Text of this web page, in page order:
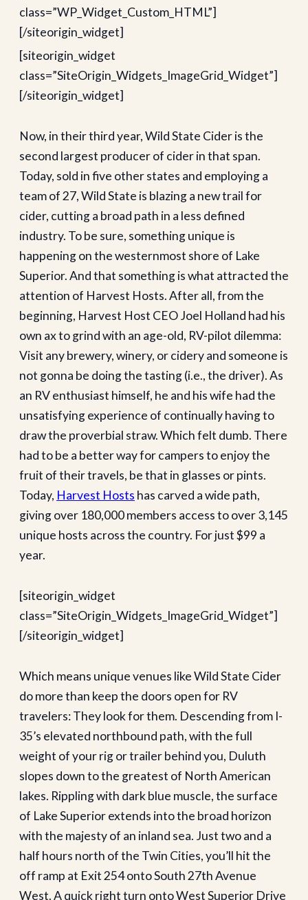
class=”WP_Widget_Custom_HTML”]
[/siteorigin_widget]
[siteorigin_widget
class=”SiteOrigin_Widgets_ImageGrid_Widget”]
[/siteorigin_widget]
Now, in their third year, Wild State Cider is the
second largest producer of cider in that span.
Today, sold in five other states and employing a
team of 27, Wild State is blazing a new trail for
cider, cutting a broad path in a less defined
industry. To be sure, something unique is
happening on the westernmost shore of Lake
Superior. And that something is what attracted the
attention of Harvest Hosts. After all, from the
beginning, Harvest Host CEO Joel Holland had his
own ax to grind with an age-old, RV-pilot dilemma:
Visit any brewery, winery, or cidery and someone is
not gonna be doing the tasting (i.e., the driver). As
an RV enthusiast himself, he and his wife had the
unsatisfying experience of continually having to
draw the proverbial straw. Which felt dumb. There
had to be a better way for campers to enjoy the
fruit of their travels, be that in glasses or pints.
Today, Harvest Hosts has carved a wide path,
giving over 180,000 members access to over 3,145
unique hosts across the country. For just $99 a
year.
[siteorigin_widget
class=”SiteOrigin_Widgets_ImageGrid_Widget”]
[/siteorigin_widget]
Which means unique venues like Wild State Cider
do more than keep the doors open for RV
travelers: They look for them. Descending from I-
35’s elevated northbound path, with the full
weight of your rig or trailer behind you, Duluth
slopes down to the greatest of North American
lakes. Rippling with dark blue muscle, the surface
of Lake Superior extends into the broad horizon
with the majesty of an inland sea. Just two and a
half hours north of the Twin Cities, you’ll hit the
off ramp at Exit 254 onto South 27th Avenue
West. A quick right turn onto West Superior Drive